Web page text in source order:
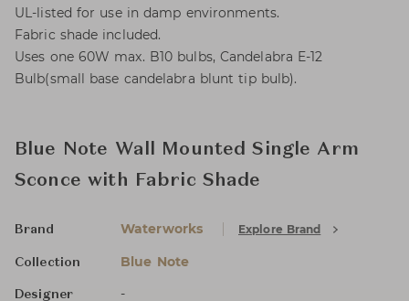
UL-listed for use in damp environments.
Fabric shade included.
Uses one 60W max. B10 bulbs, Candelabra E-12
Bulb(small base candelabra blunt tip bulb).
Blue Note Wall Mounted Single Arm
Sconce with Fabric Shade
Brand Waterworks Explore Brand
Collection Blue Note
Designer -